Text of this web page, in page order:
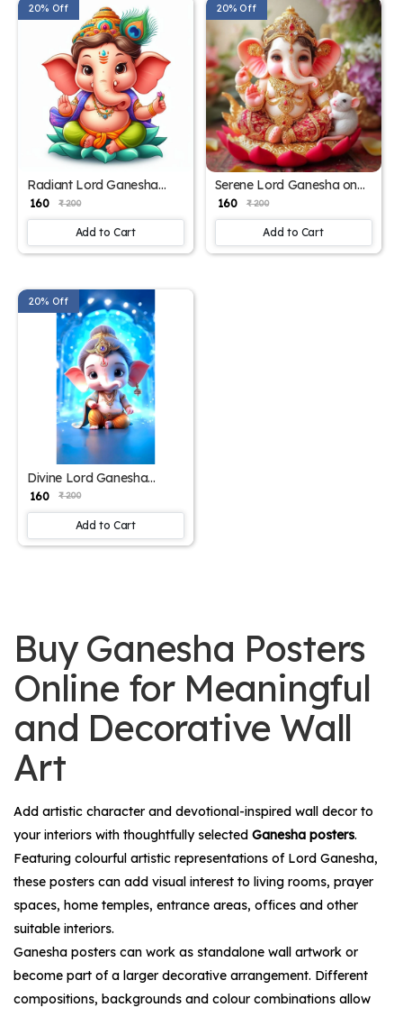
20% Off
Radiant Lord Ganesha
Poster for Home and
Office – 15x17 Inches"
₹ 160 ₹ 200
Add to Cart
20% Off
Serene Lord Ganesha on
Lotus – 15x17 Inch Poster"
₹ 160 ₹ 200
Add to Cart
20% Off
Divine Lord Ganesha
Poster – 15x17 Inches"
₹ 160 ₹ 200
Add to Cart
Buy Ganesha Posters
Online for Meaningful
and Decorative Wall
Art
Add artistic character and devotional-inspired wall decor to
your interiors with thoughtfully selected Ganesha posters.
Featuring colourful artistic representations of Lord Ganesha,
these posters can add visual interest to living rooms, prayer
spaces, home temples, entrance areas, offices and other
suitable interiors.
Ganesha posters can work as standalone wall artwork or
become part of a larger decorative arrangement. Different
compositions, backgrounds and colour combinations allow